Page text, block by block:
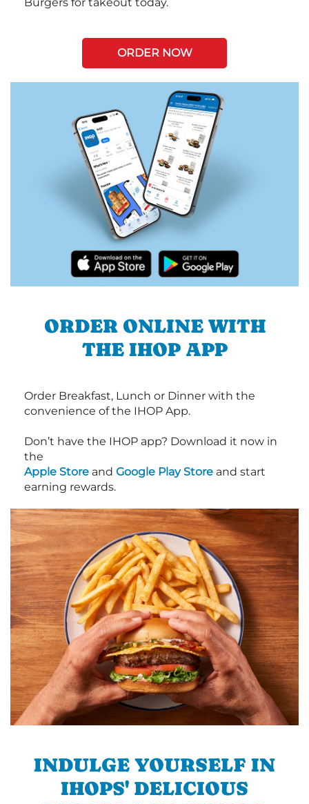
ORDER NOW
ORDER ONLINE WITH
THE IHOP APP
Order Breakfast, Lunch or Dinner with the
convenience of the IHOP App.
Don’t have the IHOP app? Download it now in
the
Apple Store and Google Play Store and start
earning rewards.
INDULGE YOURSELF IN
IHOPS' DELICIOUS